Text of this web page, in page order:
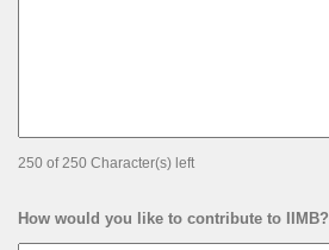
250 of 250 Character(s) left
How would you like to contribute to IIMB?